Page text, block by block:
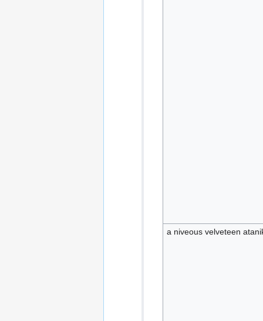
a niveous velveteen